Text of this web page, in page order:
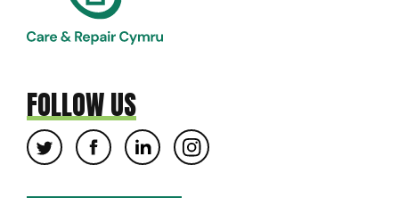
FOLLOW US